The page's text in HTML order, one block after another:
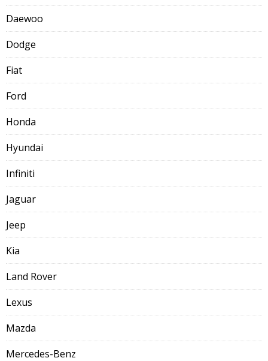
Daewoo
Dodge
Fiat
Ford
Honda
Hyundai
Infiniti
Jaguar
Jeep
Kia
Land Rover
Lexus
Mazda
Mercedes-Benz